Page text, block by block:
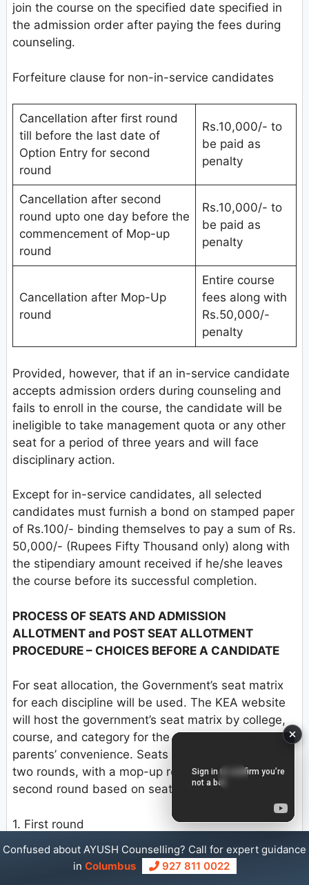
join the course on the specified date specified in
the admission order after paying the fees during
counseling.
Forfeiture clause for non-in-service candidates
Cancellation after first round
till before the last date of
Option Entry for second
round
Rs.10,000/- to
be paid as
penalty
Cancellation after second
round upto one day before the
commencement of Mop-up
round
Rs.10,000/- to
be paid as
penalty
Cancellation after Mop-Up
round
Entire course
fees along with
Rs.50,000/-
penalty
Provided, however, that if an in-service candidate
accepts admission orders during counseling and
fails to enroll in the course, the candidate will be
ineligible to take management quota or any other
seat for a period of three years and will face
disciplinary action.
Except for in-service candidates, all selected
candidates must furnish a bond on stamped paper
of Rs.100/- binding themselves to pay a sum of Rs.
50,000/- (Rupees Fifty Thousand only) along with
the stipendiary amount received if he/she leaves
the course before its successful completion.
PROCESS OF SEATS AND ADMISSION
ALLOTMENT and POST SEAT ALLOTMENT
PROCEDURE – CHOICES BEFORE A CANDIDATE
For seat allocation, the Government’s seat matrix
for each discipline will be used. The KEA website
will host the government’s seat matrix by college,
course, and category for the candidates’ and
parents’ convenience. Seats will be allocated in
two rounds, with a mop-up round following the
second round based on seat availability and time.
1. First round
2. Second Round
Confused about AYUSH Counselling? Call for expert guidance
in Columbus 927 811 0022